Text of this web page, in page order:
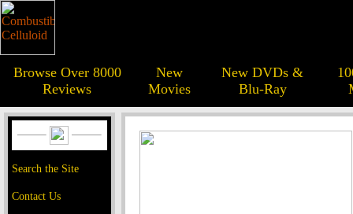
Browse Over 8000
Reviews
New
Movies
New DVDs &
Blu-Ray
Search the Site
Contact Us